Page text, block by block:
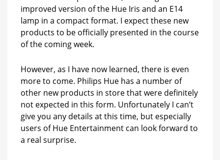
improved version of the Hue Iris and an E14
lamp in a compact format. I expect these new
products to be officially presented in the course
of the coming week.
However, as I have now learned, there is even
more to come. Philips Hue has a number of
other new products in store that were definitely
not expected in this form. Unfortunately I can’t
give you any details at this time, but especially
users of Hue Entertainment can look forward to
a real surprise.